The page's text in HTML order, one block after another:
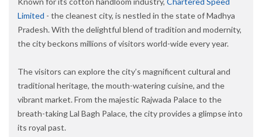
Limited - the cleanest city, is nestled in the state of Madhya
Pradesh. With the delightful blend of tradition and modernity,
the city beckons millions of visitors world-wide every year.
The visitors can explore the city’s magnificent cultural and
traditional heritage, the mouth-watering cuisine, and the
vibrant market. From the majestic Rajwada Palace to the
breath-taking Lal Bagh Palace, the city provides a glimpse into
its royal past.